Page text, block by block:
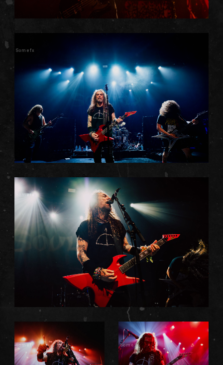
Somefx
Somefx
Somefx Somefx